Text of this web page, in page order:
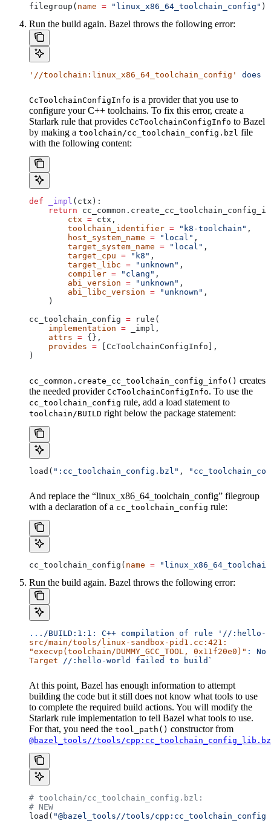
filegroup( name = "linux_x86_64_toolchain_config" )
Run the build again. Bazel throws the following error:
'//toolchain:linux_x86_64_toolchain_config' does
CcToolchainConfigInfo is a provider that you use to
configure your C++ toolchains. To fix this error, create a
Starlark rule that provides CcToolchainConfigInfo to Bazel
by making a toolchain/cc_toolchain_config.bzl file
with the following content:
def _impl ( ctx ):
    return
        ctx
= ctx,
        toolchain_identifier
= "k8-toolchain" ,
        host_system_name
= "local" ,
        target_system_name
= "local" ,
        target_cpu
= "k8" ,
        target_libc
= "unknown" ,
        compiler
= "clang" ,
        abi_version
= "unknown" ,
        abi_libc_version
= "unknown" ,
    )
cc_toolchain_config = rule(
    implementation
= _impl,
    attrs
= {},
    provides
= [CcToolchainConfigInfo],
)
cc_common.create_cc_toolchain_config_info() creates
the needed provider CcToolchainConfigInfo. To use the
cc_toolchain_config rule, add a load statement to
toolchain/BUILD right below the package statement:
load( ":cc_toolchain_config.bzl" ,
And replace the “linux_x86_64_toolchain_config” filegroup
with a declaration of a cc_toolchain_config rule:
cc_toolchain_config( name =
Run the build again. Bazel throws the following error:
.. ./BUILD:1:1: C++ compilation of rule '//:hello-
src/main/tools/linux-sandbox-pid1.cc:421:
"execvp(toolchain/DUMMY_GCC_TOOL, 0x11f20e0)" : No
Target //:hello-world failed to build`
At this point, Bazel has enough information to attempt
building the code but it still does not know what tools to use
to complete the required build actions. You will modify the
Starlark rule implementation to tell Bazel what tools to use.
For that, you need the tool_path() constructor from
@bazel_tools//tools/
# toolchain/cc_toolchain_config.bzl:
# NEW
load( "@bazel_tools//tools/